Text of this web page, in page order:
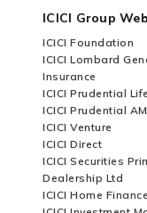
and by
ICICI Group
ICICI Foundation
ICICI Lombard
Insurance
ICICI Prudential
ICICI Prudential
ICICI Venture
ICICI Direct
ICICI Securities
Dealership Ltd
ICICI Home Finance